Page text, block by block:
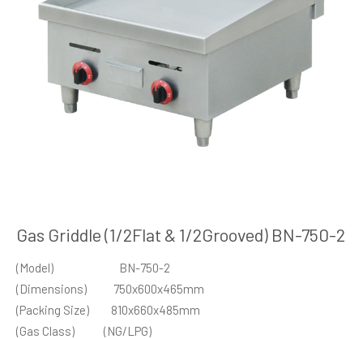
Gas Griddle (1/2Flat & 1/2Grooved) BN-750-2
(Model) BN-750-2
(Dimensions) 750x600x465mm
(Packing Size) 810x660x485mm
(Gas Class) (NG/LPG)